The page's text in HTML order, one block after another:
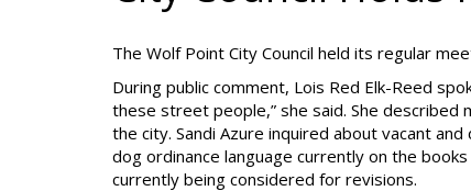
The Wolf Point City Council held its regular
During public comment, Lois Red Elk-Reed
these street people,” she said. She described
the city. Sandi Azure inquired about vacant
dog ordinance language currently on the
currently being considered for revisions.